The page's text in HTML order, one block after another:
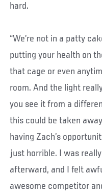
hard.
“We’re not in a patty
putting your health on
that cage or even
room. And the light
you see it from a
this could be taken
having Zach’s
just horrible. I was
afterward, and I felt
awesome competitor